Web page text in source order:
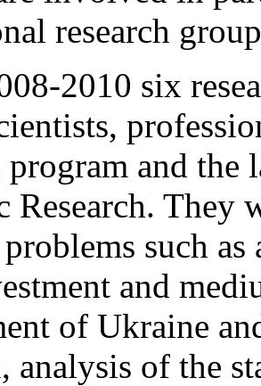
research
2010 six
program and
Research. They
such
and
of Ukraine
analysis of the